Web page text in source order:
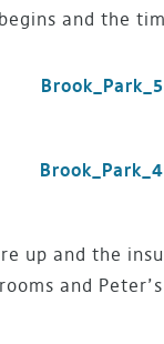
and the
up and the
and